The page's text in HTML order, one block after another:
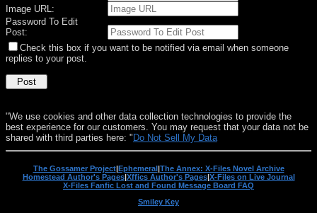
Image URL:
Password To Edit
Post:
Check this box if you want to be notified via email when someone
replies to your post.
"We use cookies and other data collection technologies to provide the
best experience for our customers. You may request that your data not be
shared with third parties here: " Do Not Sell My Data
The Gossamer Project|Ephemeral|The Annex: X-Files Novel Archive
Homestead Author's Pages|Xffics Author's Pages|X-Files on Live Journal
X-Files Fanfic Lost and Found Message Board FAQ
Smiley Key